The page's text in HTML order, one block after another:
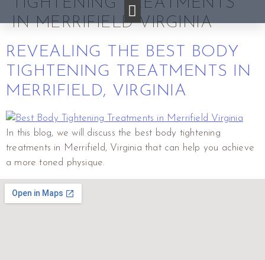
IN MERRIFIELD VIRGINIA
REVEALING THE BEST BODY
TIGHTENING TREATMENTS IN
MERRIFIELD, VIRGINIA
In this blog, we will discuss the best body tightening
treatments in Merrifield, Virginia that can help you achieve
a more toned physique.